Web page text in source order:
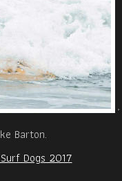
Barton.
Dogs 2017